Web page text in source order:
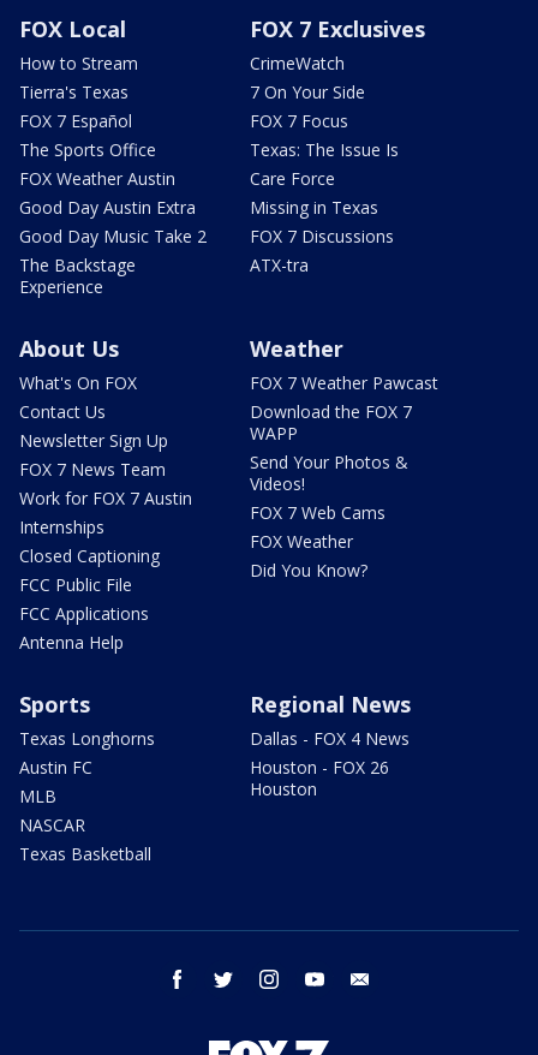
FOX Local
How to Stream
Tierra's Texas
FOX 7 Español
The Sports Office
FOX Weather Austin
Good Day Austin Extra
Good Day Music Take 2
The Backstage
Experience
FOX 7 Exclusives
CrimeWatch
7 On Your Side
FOX 7 Focus
Texas: The Issue Is
Care Force
Missing in Texas
FOX 7 Discussions
ATX-tra
About Us
What's On FOX
Contact Us
Newsletter Sign Up
FOX 7 News Team
Work for FOX 7 Austin
Internships
Closed Captioning
FCC Public File
FCC Applications
Antenna Help
Weather
FOX 7 Weather Pawcast
Download the FOX 7
WAPP
Send Your Photos &
Videos!
FOX 7 Web Cams
FOX Weather
Did You Know?
Sports
Texas Longhorns
Austin FC
MLB
NASCAR
Texas Basketball
Regional News
Dallas - FOX 4 News
Houston - FOX 26
Houston
facebook twitter instagram youtube